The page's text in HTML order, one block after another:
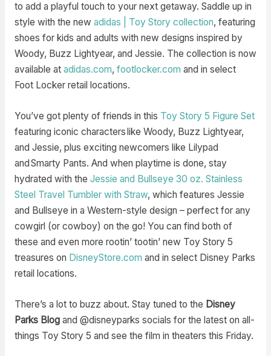
to add a playful touch to your next getaway. Saddle up in
style with the new adidas | Toy Story collection, featuring
shoes for kids and adults with new designs inspired by
Woody, Buzz Lightyear, and Jessie. The collection is now
available at adidas.com, footlocker.com and in select
Foot Locker retail locations.
You’ve got plenty of friends in this Toy Story 5 Figure Set
featuring iconic characters like Woody, Buzz Lightyear,
and Jessie, plus exciting newcomers like Lilypad
and Smarty Pants. And when playtime is done, stay
hydrated with the Jessie and Bullseye 30 oz. Stainless
Steel Travel Tumbler with Straw, which features Jessie
and Bullseye in a Western-style design – perfect for any
cowgirl (or cowboy) on the go! You can find both of
these and even more rootin’ tootin’ new Toy Story 5
treasures on DisneyStore.com and in select Disney Parks
retail locations.
There’s a lot to buzz about. Stay tuned to the Disney
Parks Blogand @disneyparks socials for the latest on all-
things Toy Story 5 and see the film in theaters this Friday.